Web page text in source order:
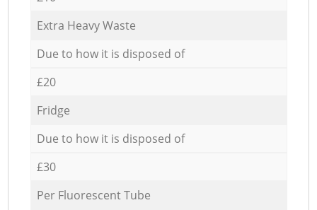
Extra Heavy Waste
Due to how it is disposed of
£20
Fridge
Due to how it is disposed of
£30
Per Fluorescent Tube